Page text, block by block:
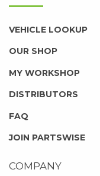
VEHICLE LOOKUP
OUR SHOP
MY WORKSHOP
DISTRIBUTORS
FAQ
JOIN PARTSWISE
COMPANY